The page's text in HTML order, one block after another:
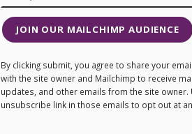
JOIN OUR MAILCHIMP AUDIENCE
By clicking submit, you agree to share your
with the site owner and Mailchimp to receive
updates, and other emails from the site owner.
unsubscribe link in those emails to opt out at